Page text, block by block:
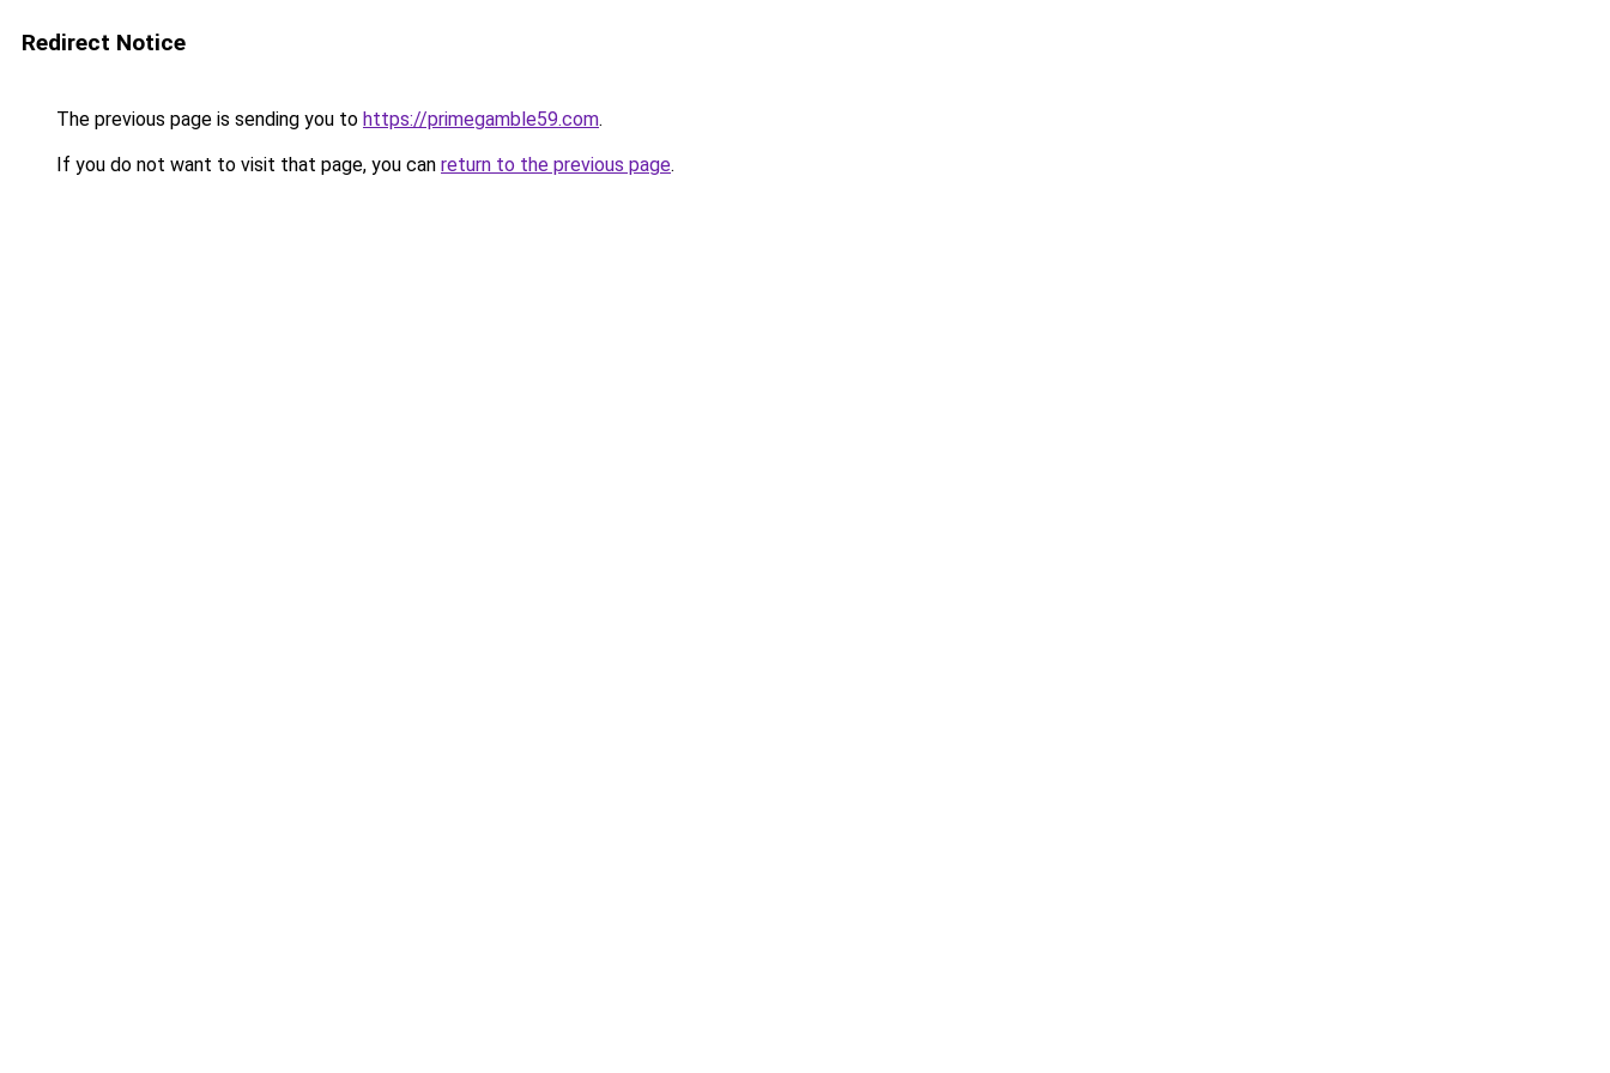
Redirect Notice
The previous page is sending you to https://primegamble59.com.
If you do not want to visit that page, you can return to the previous page.